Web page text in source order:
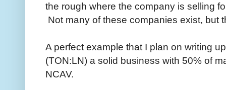
the rough where the company is selling
Not many of these companies exist, but
A perfect example that I plan on writing
(TON:LN) a solid business with 50% of
NCAV.